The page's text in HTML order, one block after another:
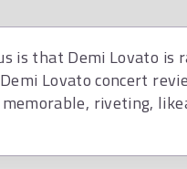
is that Demi Lovato is
Lovato concert
riveting,